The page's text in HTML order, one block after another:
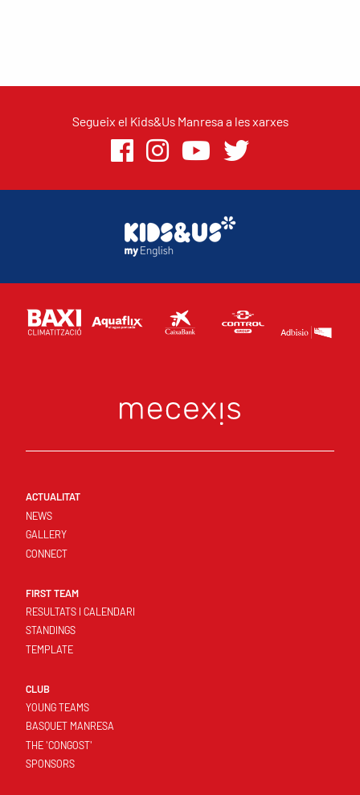
Segueix el Kids&Us Manresa a les xarxes
ACTUALITAT
NEWS
GALLERY
CONNECT
FIRST TEAM
RESULTATS I CALENDARI
STANDINGS
TEMPLATE
CLUB
YOUNG TEAMS
BASQUET MANRESA
THE 'CONGOST'
SPONSORS